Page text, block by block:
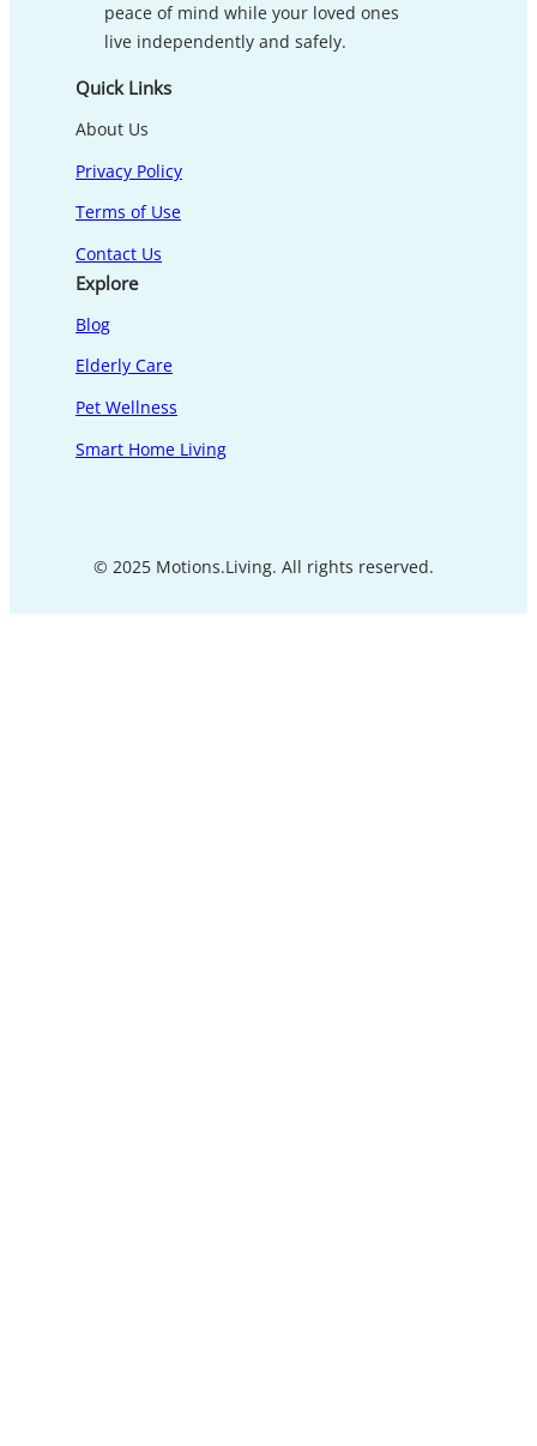
peace of mind while your loved ones
live independently and safely.
Quick Links
About Us
Privacy Policy
Terms of Use
Contact Us
Explore
Blog
Elderly Care
Pet Wellness
Smart Home Living
© 2025 Motions.Living. All rights reserved.